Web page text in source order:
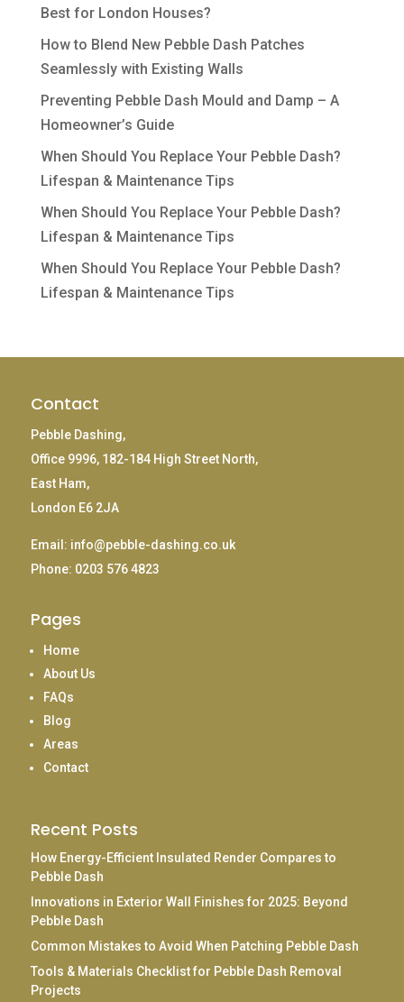
Best for London Houses?
How to Blend New Pebble Dash Patches
Seamlessly with Existing Walls
Preventing Pebble Dash Mould and Damp – A
Homeowner’s Guide
When Should You Replace Your Pebble Dash?
Lifespan & Maintenance Tips
When Should You Replace Your Pebble Dash?
Lifespan & Maintenance Tips
When Should You Replace Your Pebble Dash?
Lifespan & Maintenance Tips
Contact
Pebble Dashing,
Office 9996, 182-184 High Street North,
East Ham,
London E6 2JA
Email: info@pebble-dashing.co.uk
Phone: 0203 576 4823
Pages
Home
About Us
FAQs
Blog
Areas
Contact
Recent Posts
How Energy-Efficient Insulated Render Compares to
Pebble Dash
Innovations in Exterior Wall Finishes for 2025: Beyond
Pebble Dash
Common Mistakes to Avoid When Patching Pebble Dash
Tools & Materials Checklist for Pebble Dash Removal
Projects